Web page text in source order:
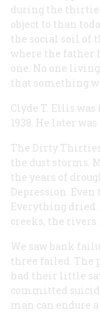
during the
object to than
the social soil of
where the father
one. No one
that something
Clyde T. Ellis was
1938. He later
The Dirty
the dust storms.
the years of
Depression. Even
Everything dried
creeks, the rivers.
We saw bank
three failed. The
had their little
committed
man can endure